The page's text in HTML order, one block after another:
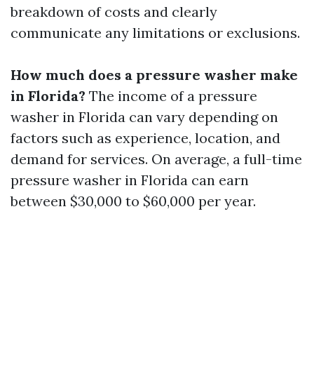
breakdown of costs and clearly
communicate any limitations or exclusions.
How much does a pressure washer make
in Florida? The income of a pressure
washer in Florida can vary depending on
factors such as experience, location, and
demand for services. On average, a full-time
pressure washer in Florida can earn
between $30,000 to $60,000 per year.